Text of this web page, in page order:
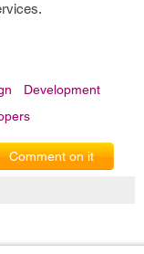
Development
Comment on it